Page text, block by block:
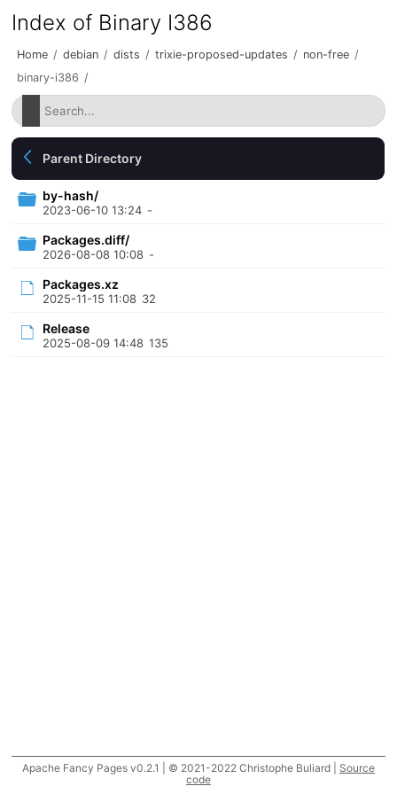
Index of Binary I386
Home / debian / dists / trixie-proposed-updates / non-free /
binary-i386 /
Parent Directory
by-hash/
2023-06-10 13:24 -
Packages.diff/
2026-08-08 10:08 -
Packages.xz
2025-11-15 11:08 32
Release
2025-08-09 14:48 135
Apache Fancy Pages v0.2.1 | © 2021-2022 Christophe Buliard | Source
code